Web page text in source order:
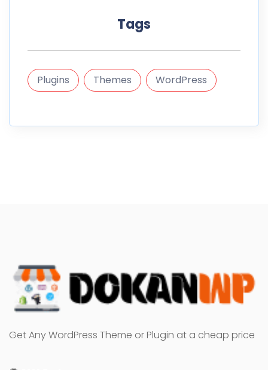
Tags
Plugins Themes WordPress
Get Any WordPress Theme or Plugin at a cheap price